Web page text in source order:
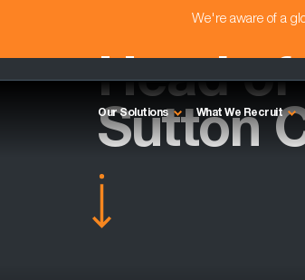
We're aware of a
Our Solutions What We Recruit
Head of
Sutton